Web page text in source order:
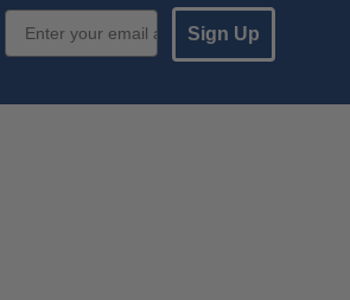
Email Sign up
Sign Up